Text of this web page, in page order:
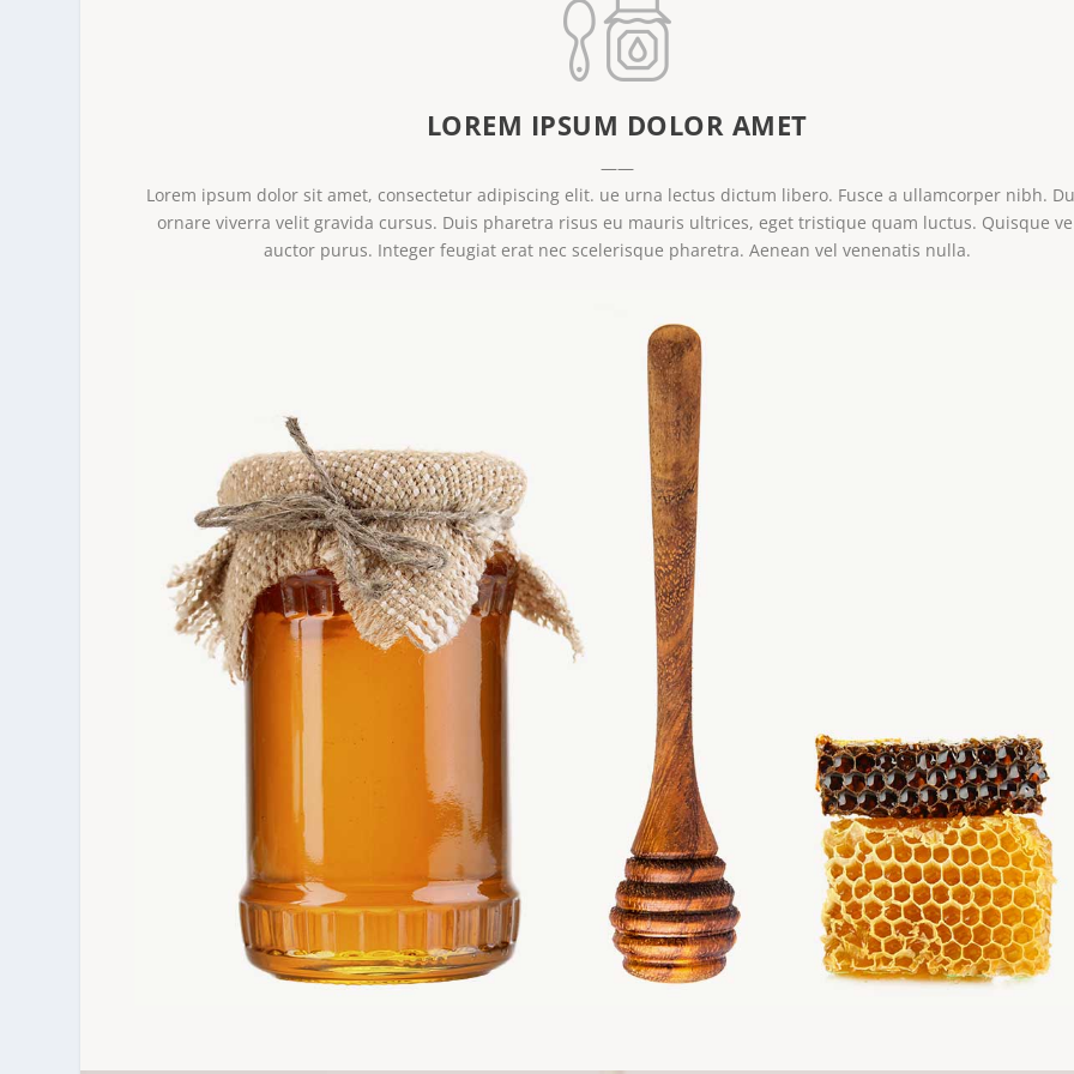
LOREM IPSUM DOLOR AMET
——
Lorem ipsum dolor sit amet, consectetur adipiscing elit. ue urna lectus dictum libero. Fusce a ullamcorper nibh.
ornare viverra velit gravida cursus. Duis pharetra risus eu mauris ultrices, eget tristique quam luctus. Quisque
auctor purus. Integer feugiat erat nec scelerisque pharetra. Aenean vel venenatis nulla.